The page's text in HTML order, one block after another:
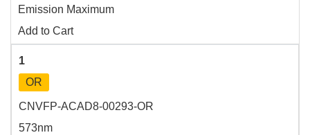
Emission Maximum
Add to Cart
1
OR
CNVFP-ACAD8-00293-OR
573nm